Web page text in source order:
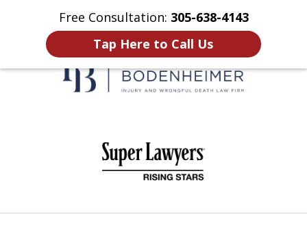
Free Consultation: 305-638-4143
Tap Here to Call Us
Home Contact Us More